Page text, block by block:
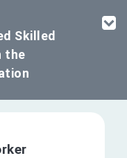
Skilled
the